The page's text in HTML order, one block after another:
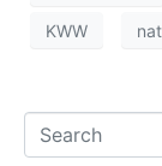
KWW